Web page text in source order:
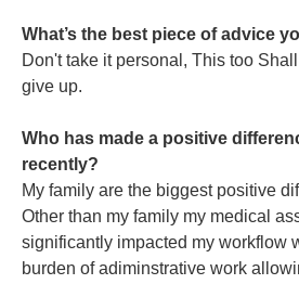
What’s the best piece of advice
Don't take it personal, This too
give up.
Who has made a positive
recently?
My family are the biggest positive
Other than my family my medical
significantly impacted my workflow
burden of adiminstrative work